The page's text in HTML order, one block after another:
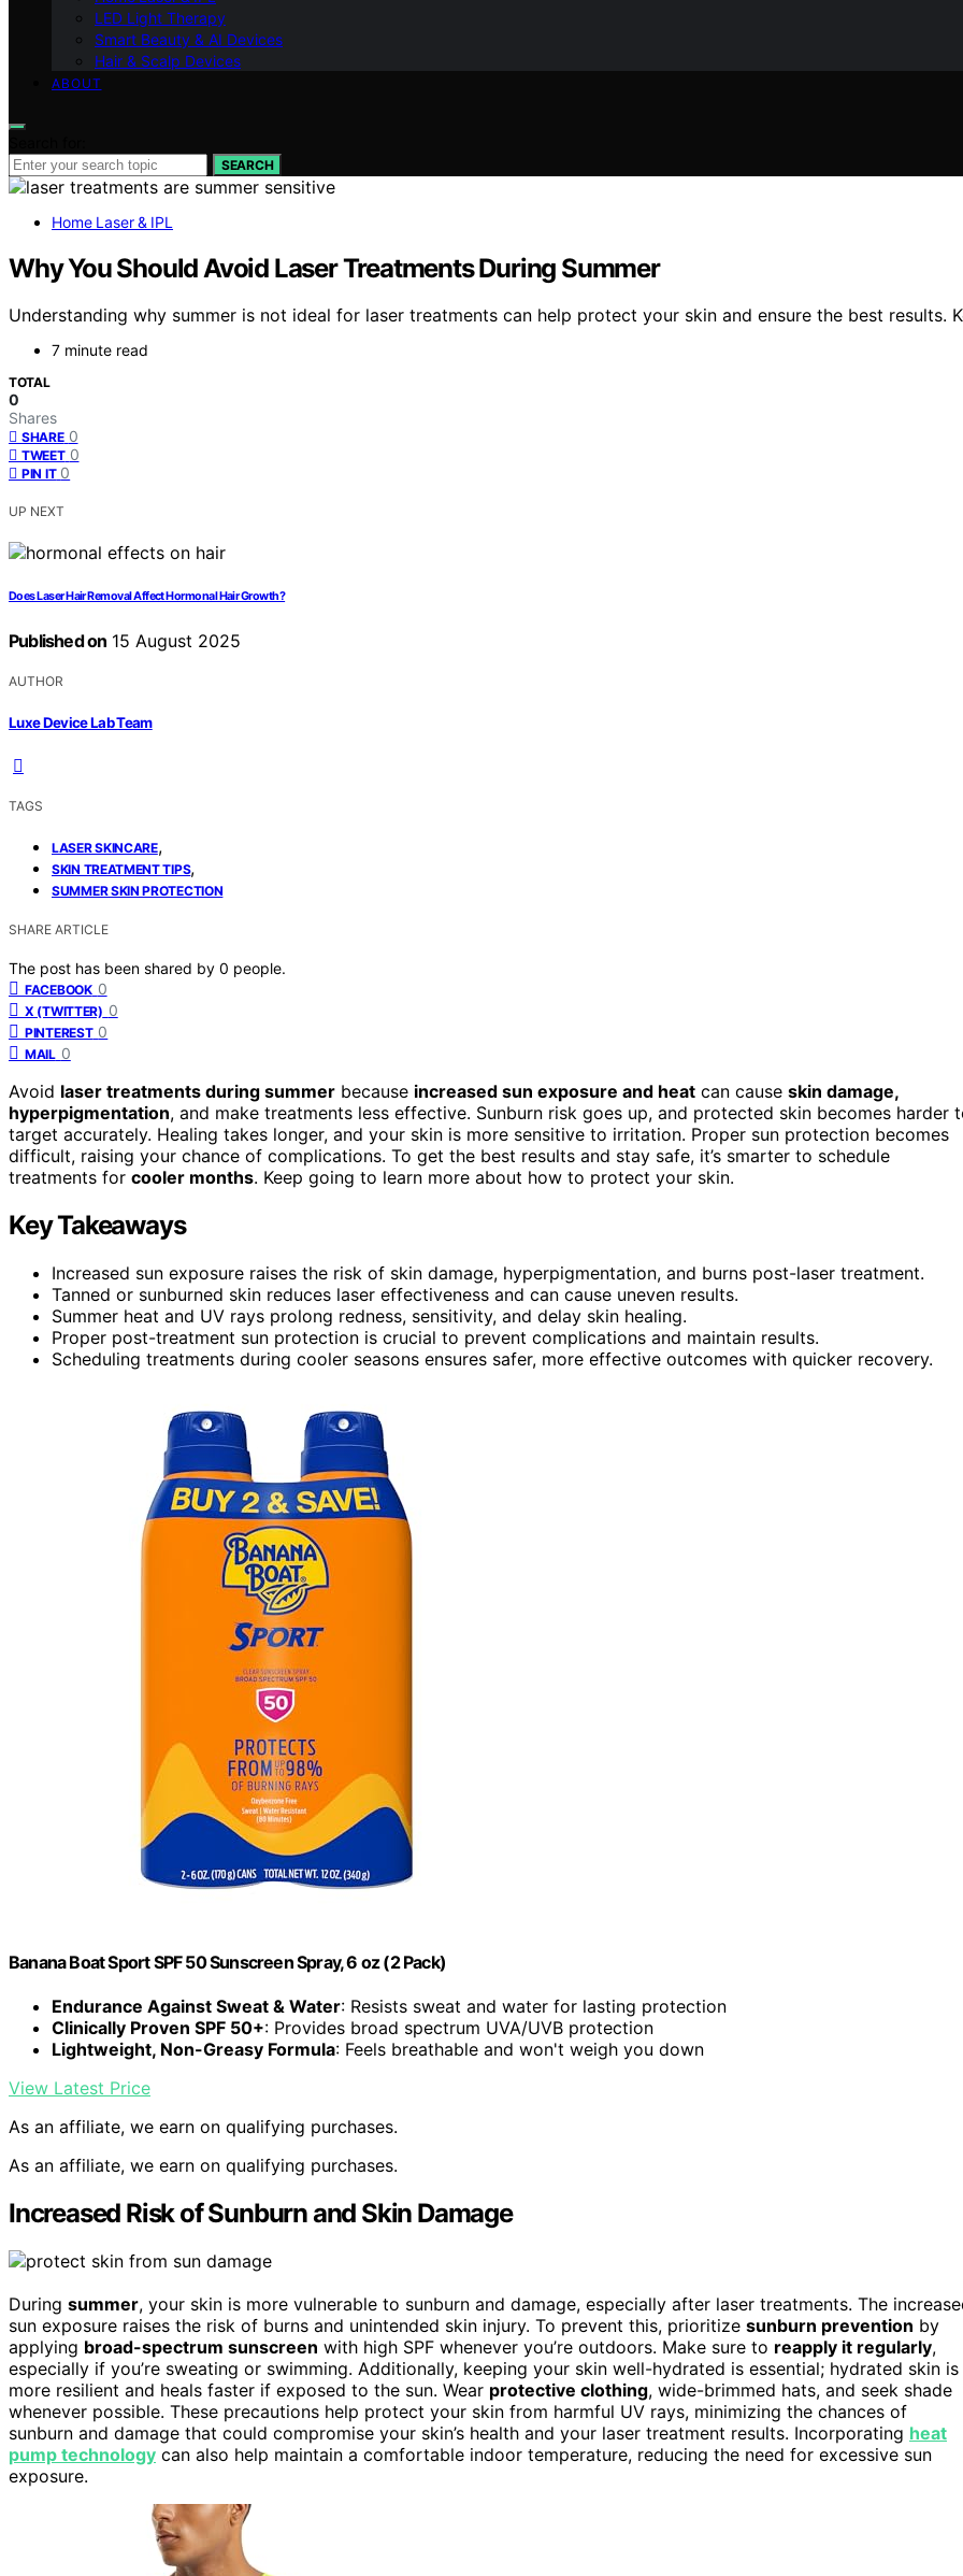
LED Light Therapy
Smart Beauty & AI Devices
Hair & Scalp Devices
ABOUT
SEARCH
Home Laser & IPL
Why You Should Avoid Laser Treatments During Summer
Understanding why summer is not ideal for laser treatments can help protect your skin and ensure the best results.
7 minute read
TOTAL
0
Shares
SHARE 0
TWEET 0
PIN IT 0
UP NEXT
Does Laser Hair Removal Affect Hormonal Hair Growth?
Published on 15 August 2025
AUTHOR
Luxe Device Lab Team
TAGS
LASER SKINCARE,
SKIN TREATMENT TIPS,
SUMMER SKIN PROTECTION
SHARE ARTICLE
The post has been shared by 0 people.
FACEBOOK 0
X (TWITTER) 0
PINTEREST 0
MAIL 0
Avoid laser treatments during summer because increased sun exposure and heat can cause skin damage,
hyperpigmentation, and make treatments less effective. Sunburn risk goes up, and protected skin becomes harder
target accurately. Healing takes longer, and your skin is more sensitive to irritation. Proper sun protection becomes
difficult, raising your chance of complications. To get the best results and stay safe, it’s smarter to schedule
treatments for cooler months. Keep going to learn more about how to protect your skin.
Key Takeaways
Increased sun exposure raises the risk of skin damage, hyperpigmentation, and burns post-laser treatment.
Tanned or sunburned skin reduces laser effectiveness and can cause uneven results.
Summer heat and UV rays prolong redness, sensitivity, and delay skin healing.
Proper post-treatment sun protection is crucial to prevent complications and maintain results.
Scheduling treatments during cooler seasons ensures safer, more effective outcomes with quicker recovery.
Banana Boat Sport SPF 50 Sunscreen Spray, 6 oz (2 Pack)
Endurance Against Sweat & Water: Resists sweat and water for lasting protection
Clinically Proven SPF 50+: Provides broad spectrum UVA/UVB protection
Lightweight, Non-Greasy Formula: Feels breathable and won't weigh you down
View Latest Price
As an affiliate, we earn on qualifying purchases.
As an affiliate, we earn on qualifying purchases.
Increased Risk of Sunburn and Skin Damage
During summer, your skin is more vulnerable to sunburn and damage, especially after laser treatments. The
sun exposure raises the risk of burns and unintended skin injury. To prevent this, prioritize sunburn prevention by
applying broad-spectrum sunscreen with high SPF whenever you’re outdoors. Make sure to reapply it regularly,
especially if you’re sweating or swimming. Additionally, keeping your skin well-hydrated is essential; hydrated skin is
more resilient and heals faster if exposed to the sun. Wear protective clothing, wide-brimmed hats, and seek shade
whenever possible. These precautions help protect your skin from harmful UV rays, minimizing the chances of
sunburn and damage that could compromise your skin’s health and your laser treatment results. Incorporating heat
pump technology can also help maintain a comfortable indoor temperature, reducing the need for excessive sun
exposure.